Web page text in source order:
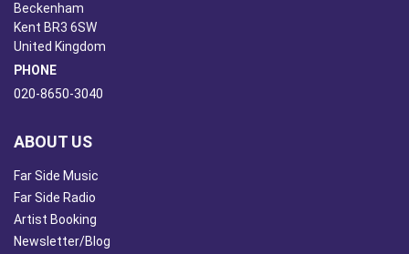
Beckenham
Kent BR3 6SW
United Kingdom
PHONE
020-8650-3040
ABOUT US
Far Side Music
Far Side Radio
Artist Booking
Newsletter/Blog